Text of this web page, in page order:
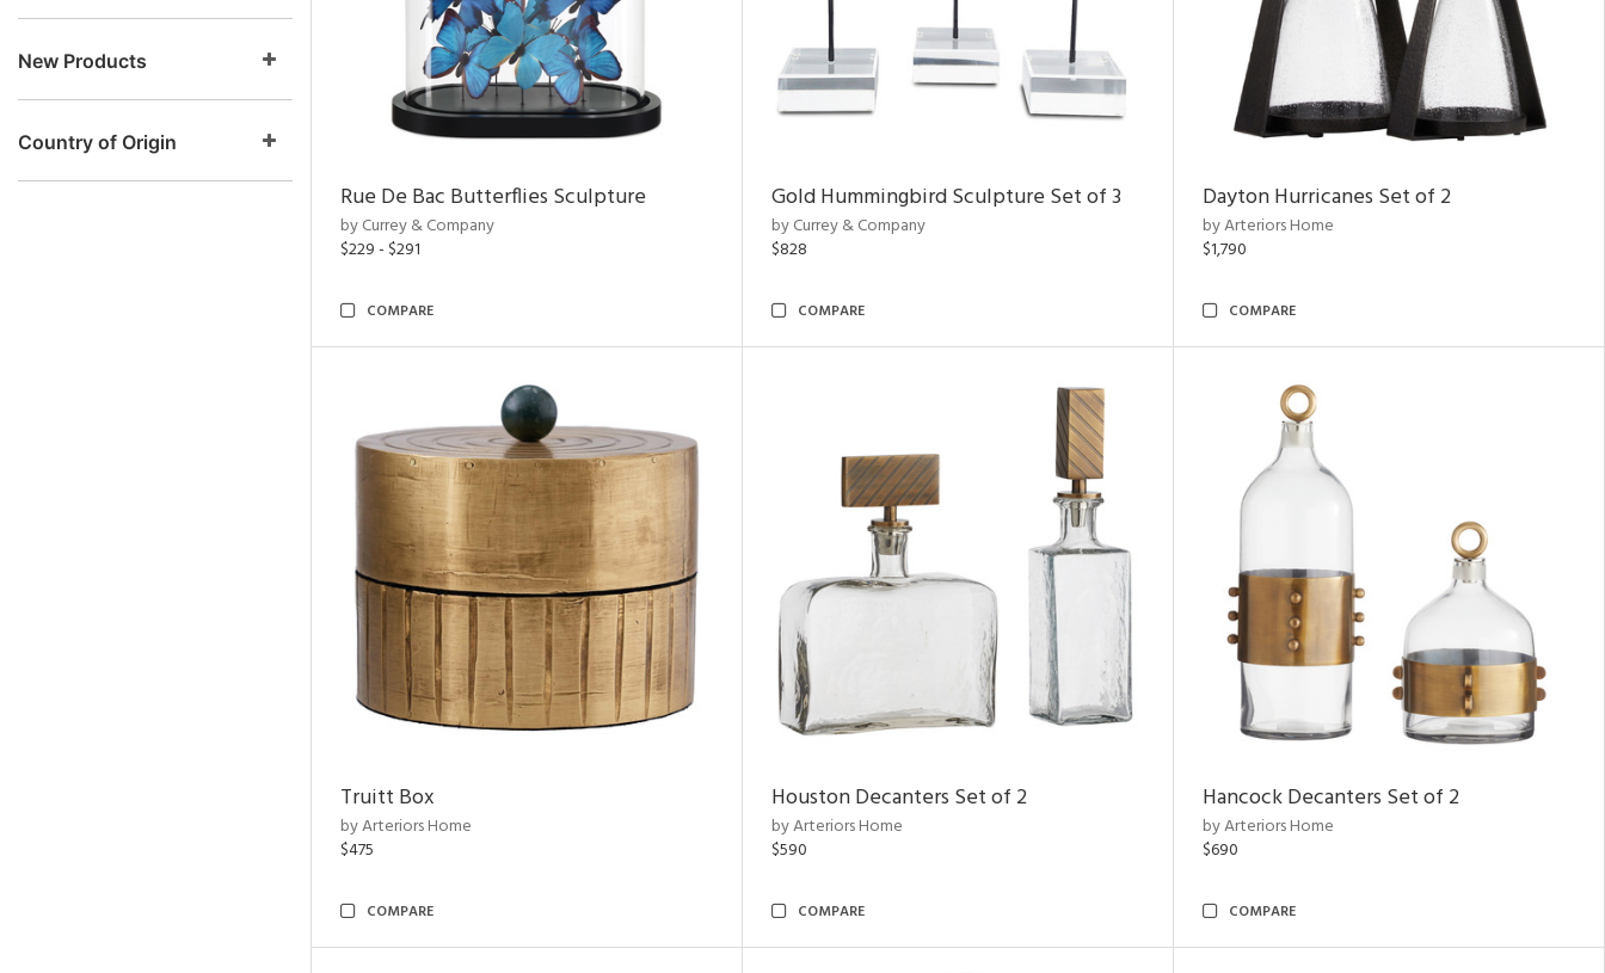
New Products
Country of Origin
Rue De Bac Butterflies Sculpture
by Currey & Company
$229 - $291
COMPARE
Gold Hummingbird Sculpture Set of 3
by Currey & Company
$828
COMPARE
Dayton Hurricanes Set of 2
by Arteriors Home
$1,790
COMPARE
Truitt Box
by Arteriors Home
$475
COMPARE
Houston Decanters Set of 2
by Arteriors Home
$590
COMPARE
Hancock Decanters Set of 2
by Arteriors Home
$690
COMPARE